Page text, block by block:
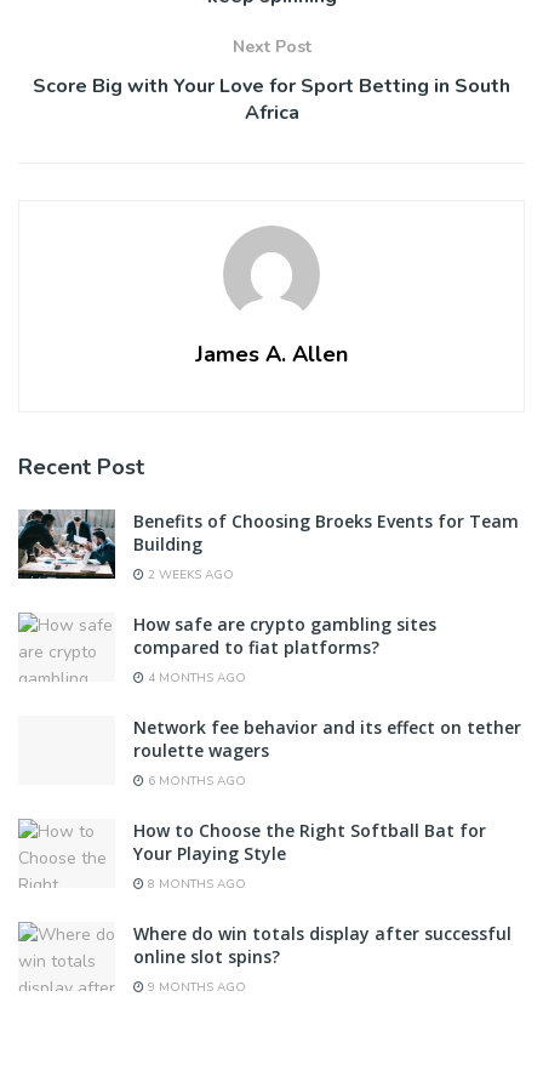
Next Post
Score Big with Your Love for Sport Betting in South
Africa
James A. Allen
Recent Post
Benefits of Choosing Broeks Events for Team
Building
2 WEEKS AGO
How safe are crypto gambling sites
compared to fiat platforms?
4 MONTHS AGO
Network fee behavior and its effect on tether
roulette wagers
6 MONTHS AGO
How to Choose the Right Softball Bat for
Your Playing Style
8 MONTHS AGO
Where do win totals display after successful
online slot spins?
9 MONTHS AGO